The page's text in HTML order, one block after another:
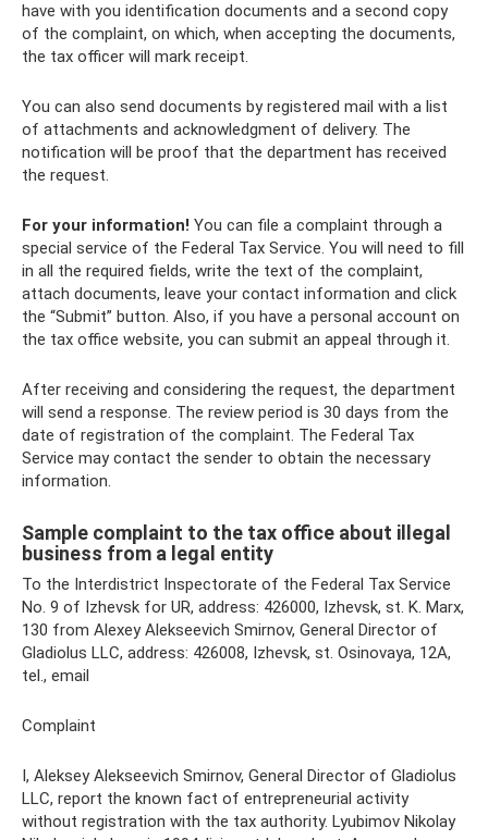
have with you identification documents and a second copy
of the complaint, on which, when accepting the documents,
the tax officer will mark receipt.
You can also send documents by registered mail with a list
of attachments and acknowledgment of delivery. The
notification will be proof that the department has received
the request.
For your information! You can file a complaint through a
special service of the Federal Tax Service. You will need to fill
in all the required fields, write the text of the complaint,
attach documents, leave your contact information and click
the “Submit” button. Also, if you have a personal account on
the tax office website, you can submit an appeal through it.
After receiving and considering the request, the department
will send a response. The review period is 30 days from the
date of registration of the complaint. The Federal Tax
Service may contact the sender to obtain the necessary
information.
Sample complaint to the tax office about illegal
business from a legal entity
To the Interdistrict Inspectorate of the Federal Tax Service
No. 9 of Izhevsk for UR, address: 426000, Izhevsk, st. K. Marx,
130 from Alexey Alekseevich Smirnov, General Director of
Gladiolus LLC, address: 426008, Izhevsk, st. Osinovaya, 12A,
tel., email
Complaint
I, Aleksey Alekseevich Smirnov, General Director of Gladiolus
LLC, report the known fact of entrepreneurial activity
without registration with the tax authority. Lyubimov Nikolay